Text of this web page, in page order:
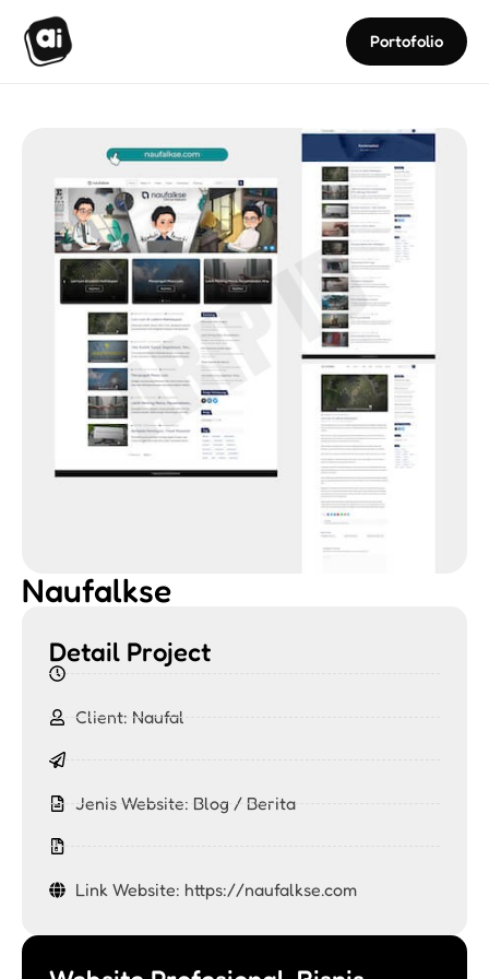
Portofolio
Naufalkse
Detail Project
Client: Naufal
Jenis Website: Blog / Berita
Link Website: https://naufalkse.com